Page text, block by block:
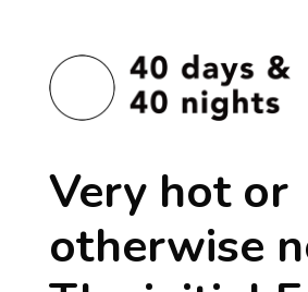
Very hot or
otherwise